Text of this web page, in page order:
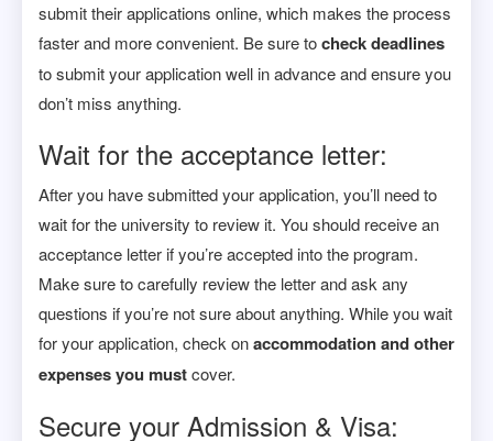
submit their applications online, which makes the process
faster and more convenient. Be sure tocheck deadlines
to submit your application well in advance and ensure you
don’t miss anything.
Wait for the acceptance letter:
After you have submitted your application, you’ll need to
wait for the university to review it. You should receive an
acceptance letter if you’re accepted into the program.
Make sure to carefully review the letter and ask any
questions if you’re not sure about anything. While you wait
for your application, check onaccommodation and other
expenses you mustcover.
Secure your Admission & Visa: